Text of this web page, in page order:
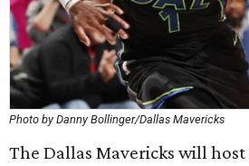
Photo by Danny Bollinger/Dallas Mavericks
The Dallas Mavericks will host